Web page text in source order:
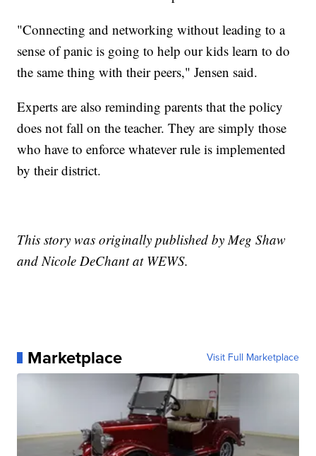
"Connecting and networking without leading to a
sense of panic is going to help our kids learn to do
the same thing with their peers," Jensen said.
Experts are also reminding parents that the policy
does not fall on the teacher. They are simply those
who have to enforce whatever rule is implemented
by their district.
This story was originally published by Meg Shaw
and Nicole DeChant at WEWS.
Marketplace Visit Full Marketplace